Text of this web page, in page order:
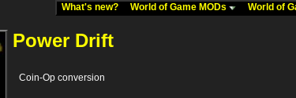
What's new? World of Game MODs World of
Power Drift
Coin-Op conversion